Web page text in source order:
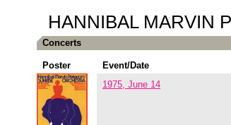
HANNIBAL MARVIN
Concerts
Poster Event/Date
1975, June 14